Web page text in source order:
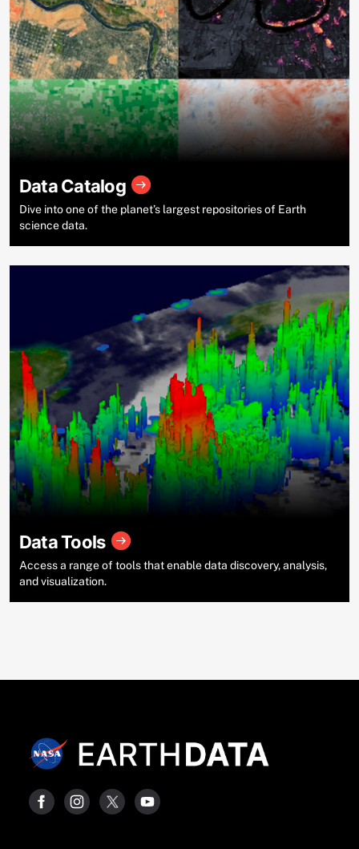
Data Catalog
Dive into one of the planet’s largest repositories of Earth
science data.
Data Tools
Access a range of tools that enable data discovery, analysis,
and visualization.